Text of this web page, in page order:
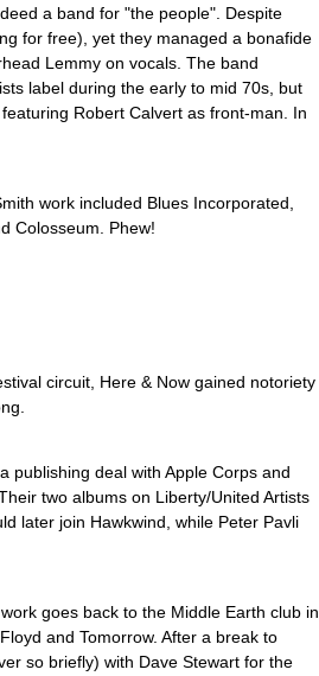
a band for "the people". Despite
for free), yet they managed a bonafide
Lemmy on vocals. The band
label during the early to mid 70s, but
Robert Calvert as front-man. In
work included Blues Incorporated,
Colosseum. Phew!
circuit, Here & Now gained notoriety
publishing deal with Apple Corps and
two albums on Liberty/United Artists
later join Hawkwind, while Peter Pavli
goes back to the Middle Earth club in
and Tomorrow. After a break to
so briefly) with Dave Stewart for the